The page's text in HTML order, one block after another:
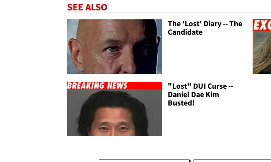
SEE ALSO
The 'Lost' Diary -- The
Candidate
"Lost" DUI Curse --
Daniel Dae Kim
Busted!